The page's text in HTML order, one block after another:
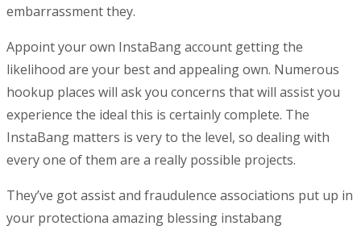
embarrassment they.
Appoint your own InstaBang account getting the
likelihood are your best and appealing own. Numerous
hookup places will ask you concerns that will assist you
experience the ideal this is certainly complete. The
InstaBang matters is very to the level, so dealing with
every one of them are a really possible projects.
They’ve got assist and fraudulence associations put up in
your protectiona amazing blessing instabang